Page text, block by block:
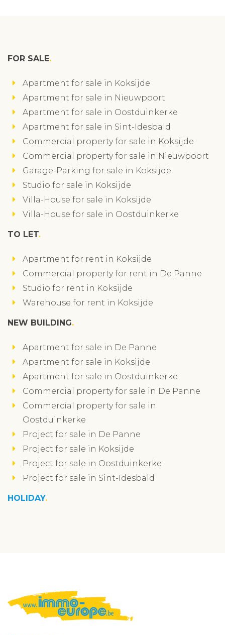
FOR SALE
Apartment for sale in Koksijde
Apartment for sale in Nieuwpoort
Apartment for sale in Oostduinkerke
Apartment for sale in Sint-Idesbald
Commercial property for sale in Koksijde
Commercial property for sale in Nieuwpoort
Garage-Parking for sale in Koksijde
Studio for sale in Koksijde
Villa-House for sale in Koksijde
Villa-House for sale in Oostduinkerke
TO LET
Apartment for rent in Koksijde
Commercial property for rent in De Panne
Studio for rent in Koksijde
Warehouse for rent in Koksijde
NEW BUILDING
Apartment for sale in De Panne
Apartment for sale in Koksijde
Apartment for sale in Oostduinkerke
Commercial property for sale in De Panne
Commercial property for sale in
Oostduinkerke
Project for sale in De Panne
Project for sale in Koksijde
Project for sale in Oostduinkerke
Project for sale in Sint-Idesbald
HOLIDAY